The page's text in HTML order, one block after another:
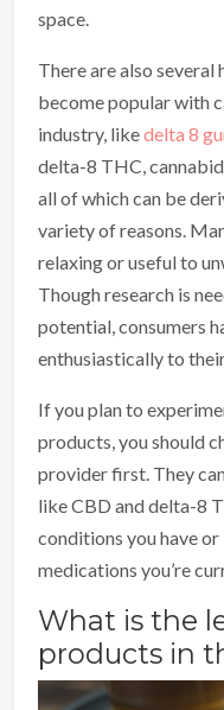
space.
There are also
become popular with
industry, likedelta 8
delta-8 THC,
all of which can be
variety of reasons.
relaxing or useful to
Though research is
potential, consumers
enthusiastically to
If you plan to
products, you should
provider first. They
like CBD and delta-8
conditions you have
medications you’re
What is the
products in